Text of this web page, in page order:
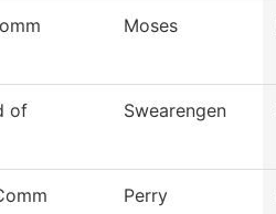
Moses
of
Swearengen
Perry